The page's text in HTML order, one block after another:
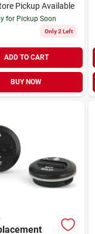
Pickup Available
for Pickup Soon
Only 2 Left
ADD TO CART
BUY NOW